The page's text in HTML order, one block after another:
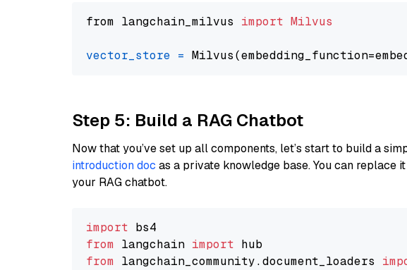
from langchain_milvus import Milvus
vector_store =
Step 5: Build a RAG Chatbot
Now that you’ve set up all components, let’s start to build a
introduction doc as a private knowledge base. You can replace
your RAG chatbot.
import
from langchain import
from langchain_community.document_loaders